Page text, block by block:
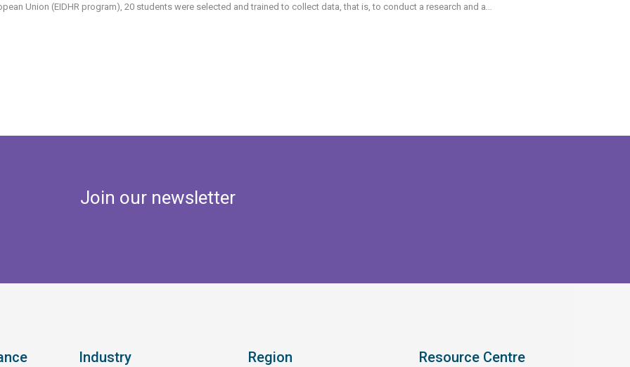
Union (EIDHR program), 20 students were selected and trained to collect data, that is, to conduct a research and a
Join our newsletter
Industry Region Resource Centre